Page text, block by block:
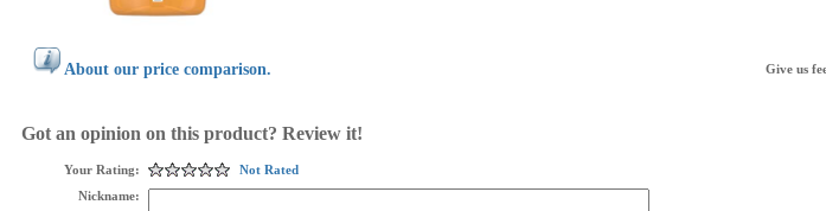
About our price comparison. Give us
Got an opinion on this product? Review it!
Your Rating:
Not Rated
Nickname: